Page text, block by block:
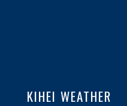
KIHEI WEATHER